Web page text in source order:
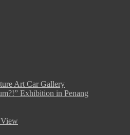
Art Car Gallery
Exhibition in Penang
View